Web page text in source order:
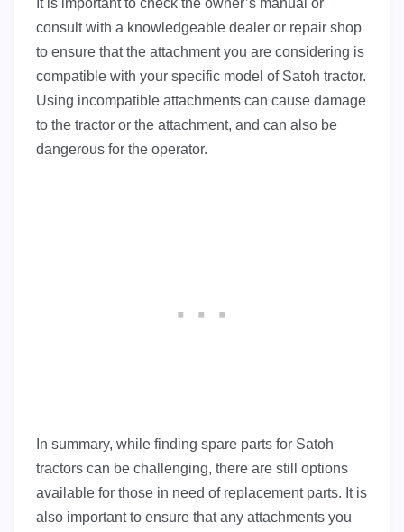
It is important to check the owner’s manual or
consult with a knowledgeable dealer or repair shop
to ensure that the attachment you are considering is
compatible with your specific model of Satoh tractor.
Using incompatible attachments can cause damage
to the tractor or the attachment, and can also be
dangerous for the operator.
In summary, while finding spare parts for Satoh
tractors can be challenging, there are still options
available for those in need of replacement parts. It is
also important to ensure that any attachments you